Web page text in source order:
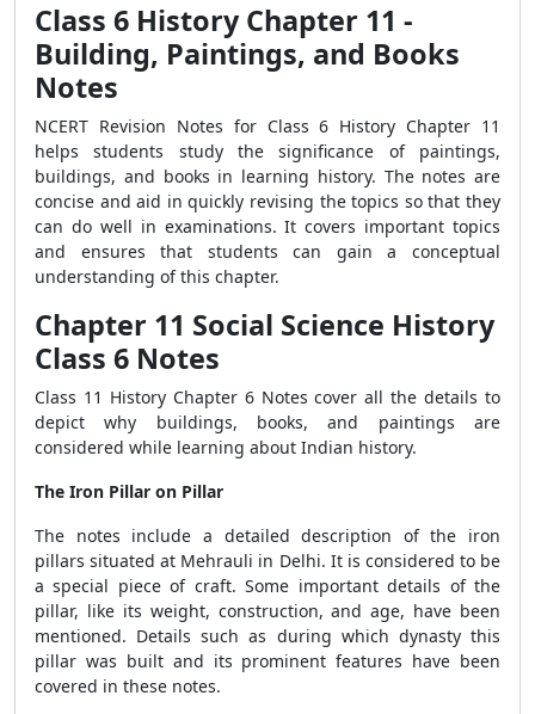
Class 6 History Chapter 11 -
Building, Paintings, and Books
Notes
NCERT Revision Notes for Class 6 History Chapter 11
helps students study the significance of paintings,
buildings, and books in learning history. The notes are
concise and aid in quickly revising the topics so that they
can do well in examinations. It covers important topics
and ensures that students can gain a conceptual
understanding of this chapter.
Chapter 11 Social Science History
Class 6 Notes
Class 11 History Chapter 6 Notes cover all the details to
depict why buildings, books, and paintings are
considered while learning about Indian history.
The Iron Pillar on Pillar
The notes include a detailed description of the iron
pillars situated at Mehrauli in Delhi. It is considered to be
a special piece of craft. Some important details of the
pillar, like its weight, construction, and age, have been
mentioned. Details such as during which dynasty this
pillar was built and its prominent features have been
covered in these notes.